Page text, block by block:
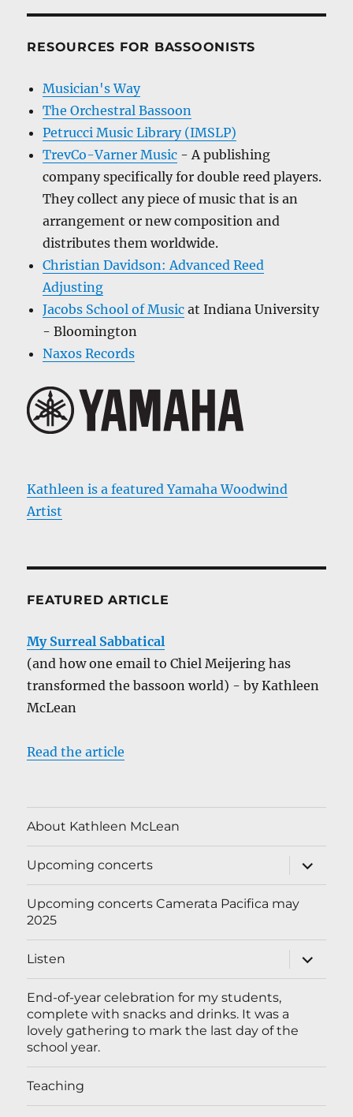
RESOURCES FOR BASSOONISTS
Musician's Way
The Orchestral Bassoon
Petrucci Music Library (IMSLP)
TrevCo-Varner Music - A publishing
company specifically for double reed players.
They collect any piece of music that is an
arrangement or new composition and
distributes them worldwide.
Christian Davidson: Advanced Reed
Adjusting
Jacobs School of Music at Indiana University
- Bloomington
Naxos Records
Kathleen is a featured Yamaha Woodwind
Artist
FEATURED ARTICLE
My Surreal Sabbatical
(and how one email to Chiel Meijering has
transformed the bassoon world) - by Kathleen
McLean
Read the article
About Kathleen McLean
Upcoming concerts
expand
child
menu
Upcoming concerts Camerata Pacifica may
2025
Listen
expand
child
menu
End-of-year celebration for my students,
complete with snacks and drinks. It was a
lovely gathering to mark the last day of the
school year.
Teaching